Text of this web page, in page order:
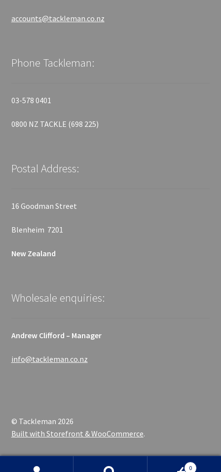
accounts@tackleman.co.nz
Phone Tackleman:
03-578 0401
0800 NZ TACKLE (698 225)
Postal Address:
16 Goodman Street
Blenheim 7201
New Zealand
Wholesale enquiries:
Andrew Clifford – Manager
info@tackleman.co.nz
© Tackleman 2026
Built with Storefront & WooCommerce.
0